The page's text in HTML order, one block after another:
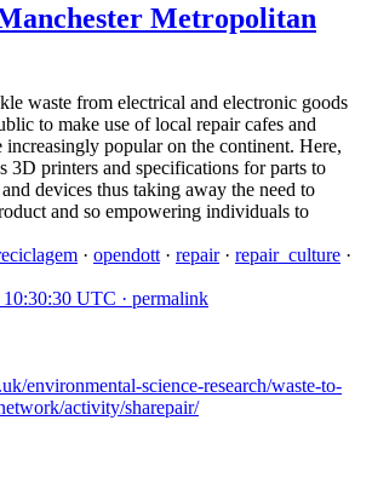
Metropolitan
waste from electrical and electronic goods
to make use of local repair cafes and
popular on the continent. Here,
3D printers and specifications for parts to
devices thus taking away the need to
and so empowering individuals to
· opendott · repair · repair_culture ·
UTC · permalink
environmental-science-research/waste-to-
activity/sharepair/